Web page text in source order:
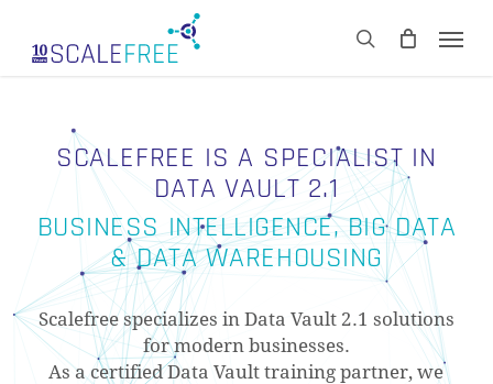
main
search
CART Close
SCALEFREE IS A SPECIALIST IN
DATA VAULT 2.1
BUSINESS INTELLIGENCE, BIG DATA
& DATA WAREHOUSING
Scalefree specializes in Data Vault 2.1 solutions
for modern businesses.
As a certified Data Vault training partner, we